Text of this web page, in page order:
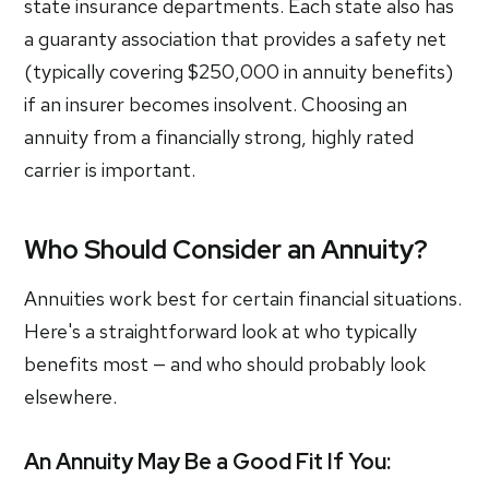
state insurance departments. Each state also has
a guaranty association that provides a safety net
(typically covering $250,000 in annuity benefits)
if an insurer becomes insolvent. Choosing an
annuity from a financially strong, highly rated
carrier is important.
Who Should Consider an Annuity?
Annuities work best for certain financial situations.
Here's a straightforward look at who typically
benefits most — and who should probably look
elsewhere.
An Annuity May Be a Good Fit If You: